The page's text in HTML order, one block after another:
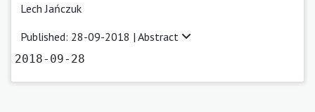
Lech Jańczuk
Published: 28-09-2018 | Abstract
2018-09-28